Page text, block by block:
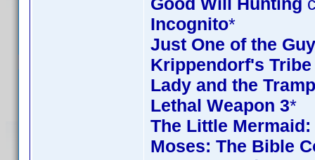
Incognito*
Just One of the
Krippendorf's Tribe
Lady and the
Lethal Weapon 3*
The Little
Moses: The Bible